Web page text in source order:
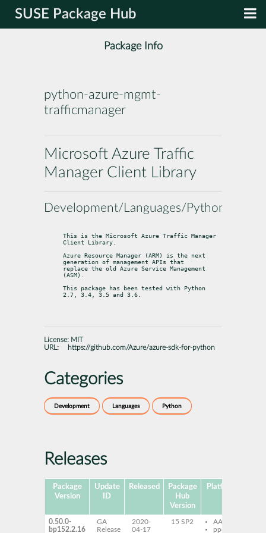
SUSE Package Hub
Package Info
python-azure-mgmt-
trafficmanager
Microsoft Azure Traffic
Manager Client Library
Development/Languages/Python
This is the Microsoft Azure Traffic Manager
Client Library.
Azure Resource Manager (ARM) is the next
generation of management APIs that
replace the old Azure Service Management
(ASM).
This package has been tested with Python
2.7, 3.4, 3.5 and 3.6.
License: MIT
URL:
https://github.com/Azure/azure-sdk-for-python
Categories
Development Languages Python
Releases
Package
Version
Update
ID
Released
Package
Hub
Version
Platforms
0.50.0-
bp152.2.16
GA
Release
2020-
04-17
15 SP2
AArch64
ppc64le